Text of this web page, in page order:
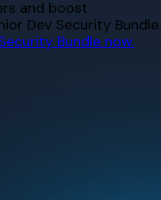
and boost
Dev Security Bundle.
Bundle now.